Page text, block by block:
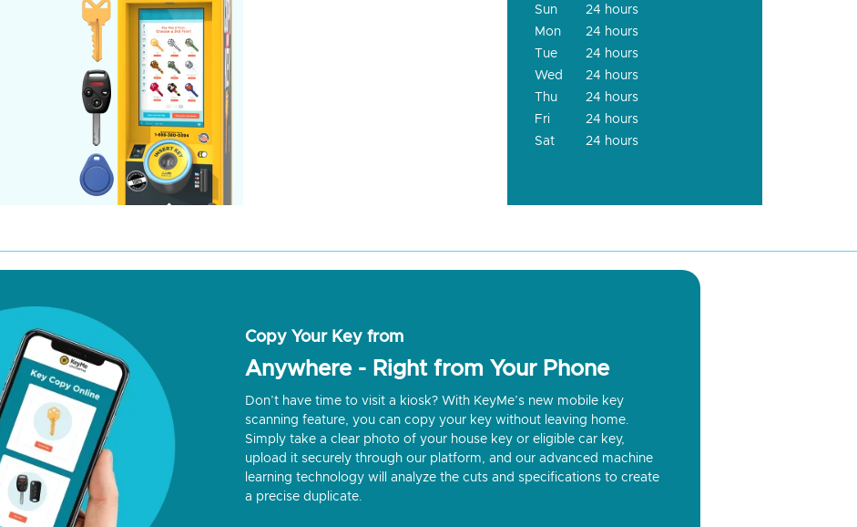
Sun
24 hours
Mon
24 hours
Tue
24 hours
Wed
24 hours
Thu
24 hours
Fri
24 hours
Sat
24 hours
Copy Your Key from
Anywhere - Right from Your Phone
Don’t have time to visit a kiosk? With KeyMe’s new mobile key
scanning feature, you can copy your key without leaving home.
Simply take a clear photo of your house key or eligible car key,
upload it securely through our platform, and our advanced machine
learning technology will analyze the cuts and specifications to create
a precise duplicate.